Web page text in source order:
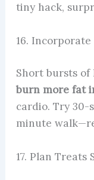
tiny hack,
16.
Short bursts
burn more fat
cardio. Try 30-
minute
17. Plan Treats